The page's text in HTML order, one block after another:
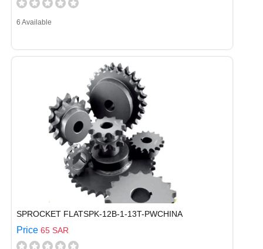
6 Available
SPROCKET FLATSPK-12B-1-13T-PWCHINA
Price 65 SAR